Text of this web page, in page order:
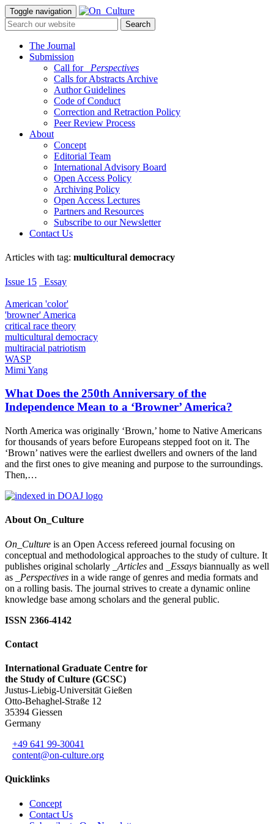
Toggle navigation
The Journal
Submission
Call for
_Perspectives
Calls for Abstracts Archive
Author Guidelines
Code of Conduct
Correction and Retraction Policy
Peer Review Process
About
Concept
Editorial Team
International Advisory Board
Open Access Policy
Archiving Policy
Open Access Lectures
Partners and Resources
Subscribe to our Newsletter
Contact Us
Articles with tag: multicultural democracy
Issue 15 _Essay
American 'color'
'browner' America
critical race theory
multicultural democracy
multiracial patriotism
WASP
Mimi Yang
What Does the 250th Anniversary of the
Independence Mean to a ‘Browner’ America?
North America was originally ‘Brown,’ home to Native Americans
for thousands of years before Europeans stepped foot on it. The
‘Brown’ natives were the earliest dwellers and owners of the land
and the first ones to give meaning and purpose to the surroundings.
Then,…
About On_Culture
On_Culture is an Open Access refereed journal focusing on
conceptual and methodological approaches to the study of culture. It
publishes original scholarly
_Articles and _Essays biannually as well
as
_Perspectives in a wide range of genres and media formats and
on a rolling basis. The journal strives to create a dynamic online
knowledge base among scholars and the general public.
ISSN 2366-4142
Contact
International Graduate Centre for
the Study of Culture (GCSC)
Justus-Liebig-Universität Gießen
Otto-Behaghel-Straße 12
35394 Giessen
Germany
+49 641 99-30041
content@on-culture.org
Quicklinks
Concept
Contact Us